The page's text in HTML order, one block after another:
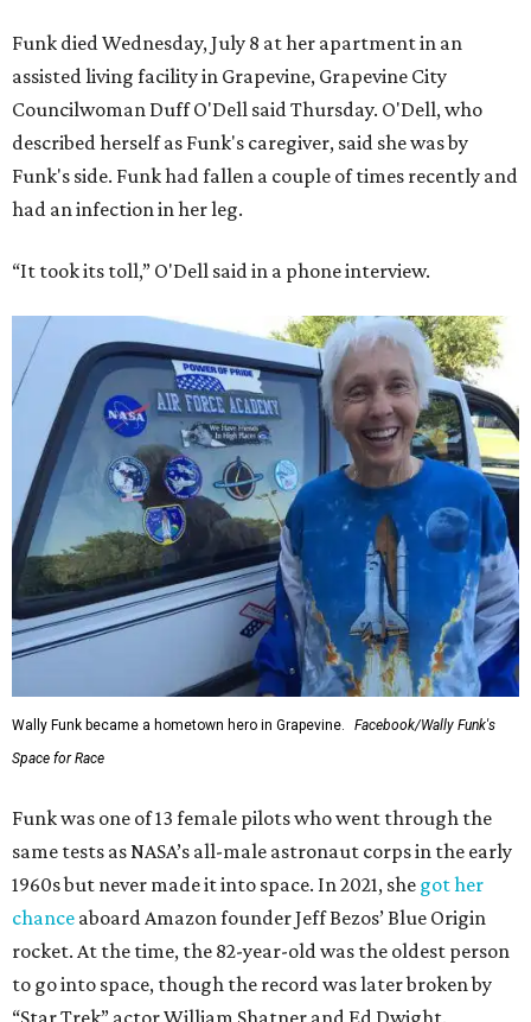
Funk died Wednesday, July 8 at her apartment in an
assisted living facility in Grapevine, Grapevine City
Councilwoman Duff O'Dell said Thursday. O'Dell, who
described herself as Funk's caregiver, said she was by
Funk's side. Funk had fallen a couple of times recently and
had an infection in her leg.
“It took its toll,” O'Dell said in a phone interview.
Wally Funk became a hometown hero in Grapevine.
Facebook/Wally Funk's
Space for Race
Funk was one of 13 female pilots who went through the
same tests as NASA’s all-male astronaut corps in the early
1960s but never made it into space. In 2021, she got her
chance aboard Amazon founder Jeff Bezos’ Blue Origin
rocket. At the time, the 82-year-old was the oldest person
to go into space, though the record was later broken by